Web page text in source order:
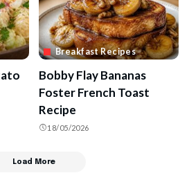
Breakfast Recipes
Bobby Flay Bananas
Foster French Toast
Recipe
18/05/2026
Load More